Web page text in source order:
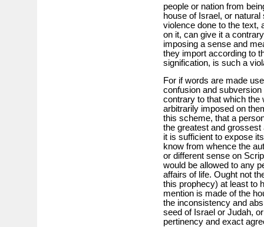
people or nation from
house of Israel, or
violence done to the text,
on it, can give it a
imposing a sense and
they import according to
signification, is such a
For if words are made
confusion and
contrary to that which the
arbitrarily imposed on
this scheme, that a
the greatest and grossest
it is sufficient to expose
know from whence the
or different sense on
would be allowed to any
affairs of life. Ought not
this prophecy) at least to
mention is made of the
the inconsistency and
seed of Israel or Judah,
pertinency and exact